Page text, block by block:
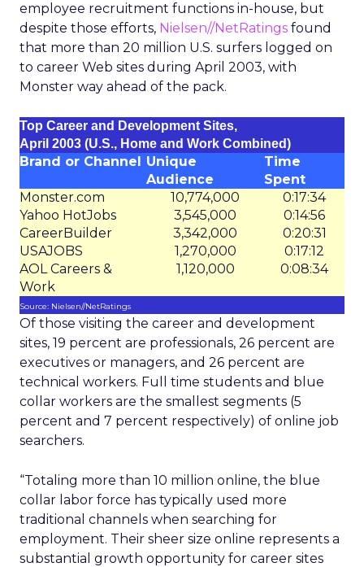
employee recruitment functions in-house, but
despite those efforts, Nielsen//NetRatings found
that more than 20 million U.S. surfers logged on
to career Web sites during April 2003, with
Monster way ahead of the pack.
Top Career and Development Sites,
April 2003 (U.S., Home and Work Combined)
Brand or Channel Unique
Audience
Time
Spent
Monster.com
10,774,000
0:17:34
Yahoo HotJobs
3,545,000
0:14:56
CareerBuilder
3,342,000
0:20:31
USAJOBS
1,270,000
0:17:12
AOL Careers &
Work
1,120,000 0:08:34
Source: Nielsen//NetRatings
Of those visiting the career and development
sites, 19 percent are professionals, 26 percent are
executives or managers, and 26 percent are
technical workers. Full time students and blue
collar workers are the smallest segments (5
percent and 7 percent respectively) of online job
searchers.
“Totaling more than 10 million online, the blue
collar labor force has typically used more
traditional channels when searching for
employment. Their sheer size online represents a
substantial growth opportunity for career sites